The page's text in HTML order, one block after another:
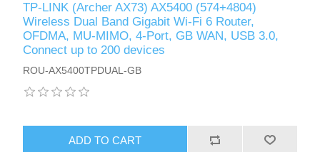
TP-LINK (Archer AX73) AX5400 (574+4804)
Wireless Dual Band Gigabit Wi-Fi 6 Router,
OFDMA, MU-MIMO, 4-Port, GB WAN, USB 3.0,
Connect up to 200 devices
ROU-AX5400TPDUAL-GB
ADD TO CART